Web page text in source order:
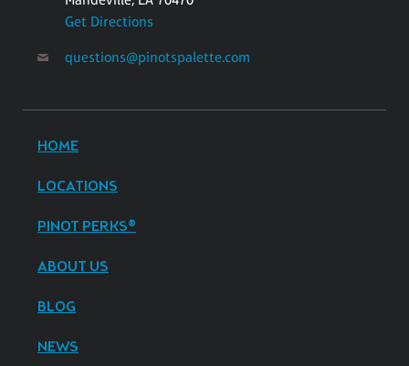
Get Directions
questions@pinotspalette.com
HOME
LOCATIONS
PINOT PERKS®
ABOUT US
BLOG
NEWS